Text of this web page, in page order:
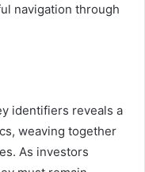
navigation through
identifiers reveals a
weaving together
As investors